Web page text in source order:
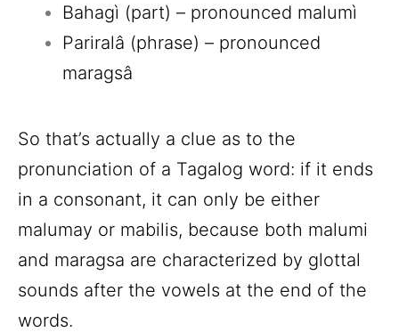
Bahagì (part) – pronounced malumì
Pariralâ (phrase) – pronounced
maragsâ
So that’s actually a clue as to the
pronunciation of a Tagalog word: if it ends
in a consonant, it can only be either
malumay or mabilis, because both malumi
and maragsa are characterized by glottal
sounds after the vowels at the end of the
words.